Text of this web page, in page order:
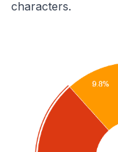
characters.